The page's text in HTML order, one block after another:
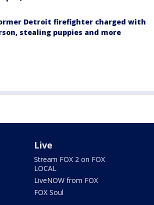
Detroit firefighter charged with
stealing puppies and more
Live
Stream FOX 2 on FOX
LOCAL
LiveNOW from FOX
FOX Soul